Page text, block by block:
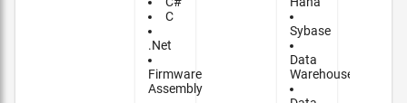
C
.Net
Firmware
Assembly
Sybase
Data
Warehouse